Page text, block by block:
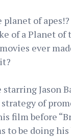
planet of
of a Planet of
ever
Jason
of
film before
be doing his